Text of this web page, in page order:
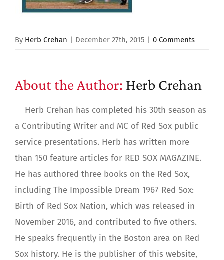
By Herb Crehan | December 27th, 2015 | 0 Comments
About the Author: Herb Crehan
Herb Crehan has completed his 30th season as
a Contributing Writer and MC of Red Sox public
service presentations. Herb has written more
than 150 feature articles for RED SOX MAGAZINE.
He has authored three books on the Red Sox,
including The Impossible Dream 1967 Red Sox:
Birth of Red Sox Nation, which was released in
November 2016, and contributed to five others.
He speaks frequently in the Boston area on Red
Sox history. He is the publisher of this website,